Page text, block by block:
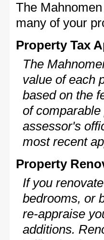
The
many of your
Property Tax
The
value of each
based on the
of
assessor's
most recent
Property
If you
bedrooms, or
re-appraise
additions.